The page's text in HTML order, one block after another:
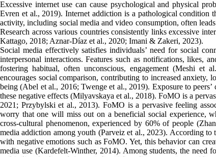
Excessive internet use can cause psychological and physical
Evren et al., 2019). Internet addiction is a pathological condition
activity, including social media and video consumption, often
Research across various countries consistently links excessive
Kattago, 2018; Aznar-Díaz et al., 2020; Imani & Zakeri, 2023).
Social media effectively satisfies individuals’ need for social
interpersonal interactions. Features such as notifications, likes,
fostering habitual, often unconscious, engagement (Meshi et
encourages social comparison, contributing to increased
being (Abel et al., 2016; Twenge et al., 2019). Exposure to
these negative effects (Milyavskaya et al., 2018). FoMO is a
2021; Przybylski et al., 2013). FoMO is a pervasive feeling
worry that one will miss out on a beneficial social experience,
cross-cultural phenomenon, experienced by 60% of people
media addiction among youth (Parveiz et al., 2023). According
with negative emotions such as FoMO. Yet, this behavior can
media use (Kardefelt-Winther, 2014). Among students, the